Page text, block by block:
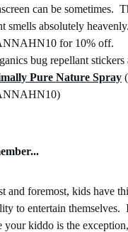
can be sometimes.
smells absolutely
for 10% off.
bug repellant stickers
Pure Nature Spray
and foremost, kids have
to entertain themselves.
your kiddo is the